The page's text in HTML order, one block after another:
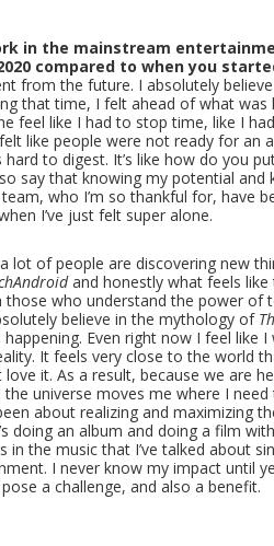
in the mainstream
compared to when you
from the future. I absolutely
that time, I felt ahead of what was
feel like I had to stop time, like I
like people were not ready for an
hard to digest. It’s like how do you
say that knowing my potential
who I’m so thankful for, have
I’ve just felt super alone.
lot of people are discovering new
and honestly what feels
those who understand the power of
believe in the mythology of
Even right now I feel like
It feels very close to the world
love it. As a result, because we are
universe moves me where I
about realizing and maximizing
doing an album and doing a film
in the music that I’ve talked about
I never know my impact until
a challenge, and also a benefit.